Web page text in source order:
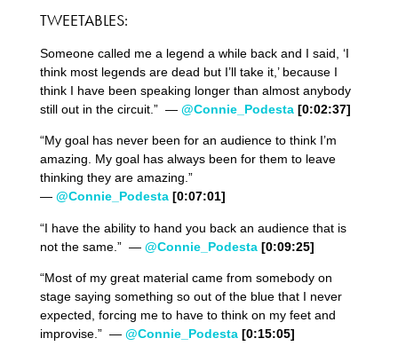
TWEETABLES:
Someone called me a legend a while back and I said, ‘I
think most legends are dead but I’ll take it,’ because I
think I have been speaking longer than almost anybody
still out in the circuit.” — @Connie_Podesta [0:02:37]
“My goal has never been for an audience to think I’m
amazing. My goal has always been for them to leave
thinking they are amazing.”
— @Connie_Podesta [0:07:01]
“I have the ability to hand you back an audience that is
not the same.” — @Connie_Podesta [0:09:25]
“Most of my great material came from somebody on
stage saying something so out of the blue that I never
expected, forcing me to have to think on my feet and
improvise.” — @Connie_Podesta [0:15:05]